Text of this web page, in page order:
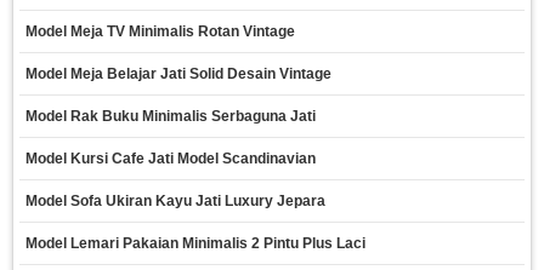
Model Meja TV Minimalis Rotan Vintage
Model Meja Belajar Jati Solid Desain Vintage
Model Rak Buku Minimalis Serbaguna Jati
Model Kursi Cafe Jati Model Scandinavian
Model Sofa Ukiran Kayu Jati Luxury Jepara
Model Lemari Pakaian Minimalis 2 Pintu Plus Laci